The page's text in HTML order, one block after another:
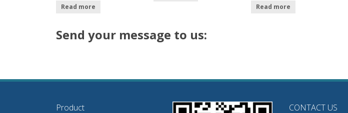
Read more Read more
Send your message to us:
Product CONTACT US